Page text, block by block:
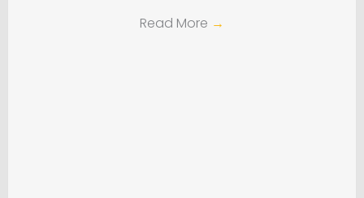
Read More →